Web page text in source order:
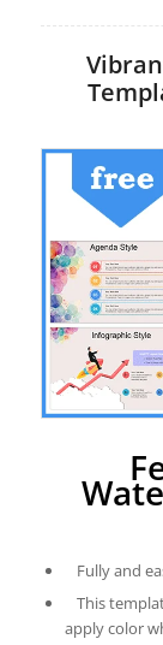
Fully and
This
apply color